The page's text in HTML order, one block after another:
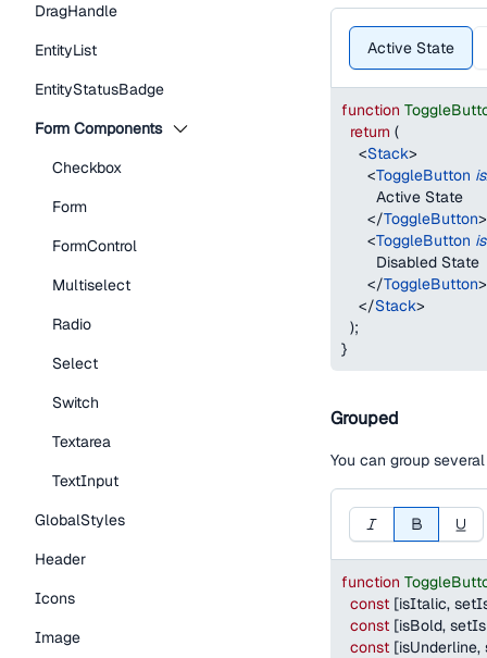
DragHandle
EntityList
EntityStatusBadge
Form Components
Checkbox
Form
FormControl
Multiselect
Radio
Select
Switch
Textarea
TextInput
GlobalStyles
Header
Icons
Image
Active State
function
return (
<Stack>
<ToggleButton
        Active State
</ToggleButton>
<ToggleButton
        Disabled State
</ToggleButton>
</Stack>
);
}
Grouped
You can group
function
const [isItalic,
const [isBold,
const [isUnderline,